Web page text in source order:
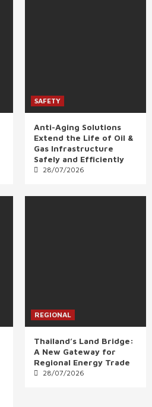
SAFETY
Anti-Aging Solutions
Extend the Life of Oil &
Gas Infrastructure
Safely and Efficiently
28/07/2026
REGIONAL
Thailand’s Land Bridge:
A New Gateway for
Regional Energy Trade
28/07/2026